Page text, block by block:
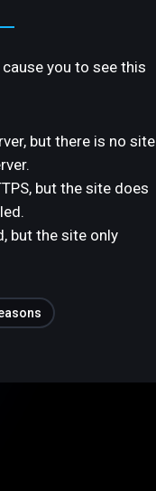
you to see this
but there is no site
but the site does
but the site only